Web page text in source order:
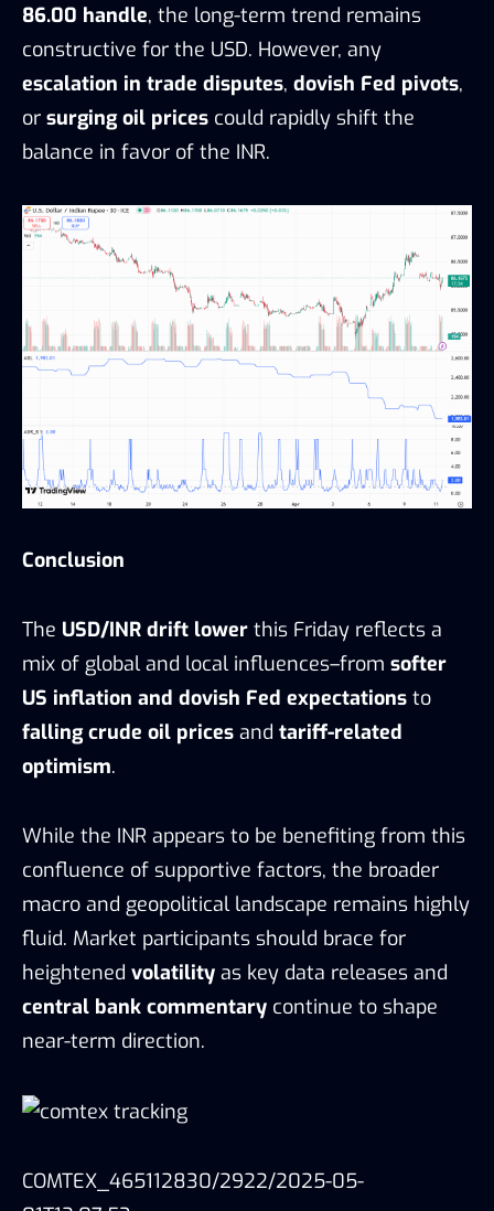
86.00 handle, the long-term trend remains
constructive for the USD. However, any
escalation in trade disputes, dovish Fed pivots,
or surging oil prices could rapidly shift the
balance in favor of the INR.
Conclusion
The USD/INR drift lower this Friday reflects a
mix of global and local influences–from softer
US inflation and dovish Fed expectations to
falling crude oil prices and tariff-related
optimism.
While the INR appears to be benefiting from this
confluence of supportive factors, the broader
macro and geopolitical landscape remains highly
fluid. Market participants should brace for
heightened volatility as key data releases and
central bank commentary continue to shape
near-term direction.
COMTEX_465112830/2922/2025-05-